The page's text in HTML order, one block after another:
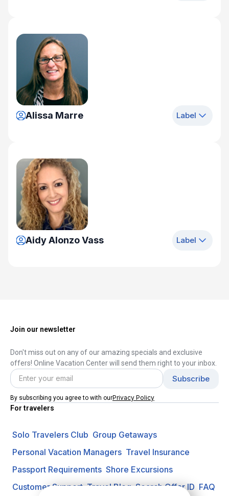
Alissa Marre Label
Aidy Alonzo Vass Label
Join our newsletter
Don't miss out on any of our amazing specials and exclusive
offers! Online Vacation Center will send them right to your inbox.
By subscribing you agree to with ourPrivacy Policy
For travelers
Solo Travelers Club Group Getaways
Personal Vacation Managers Travel Insurance
Passport Requirements Shore Excursions
Customer Support Travel Blog Search Offer ID FAQ